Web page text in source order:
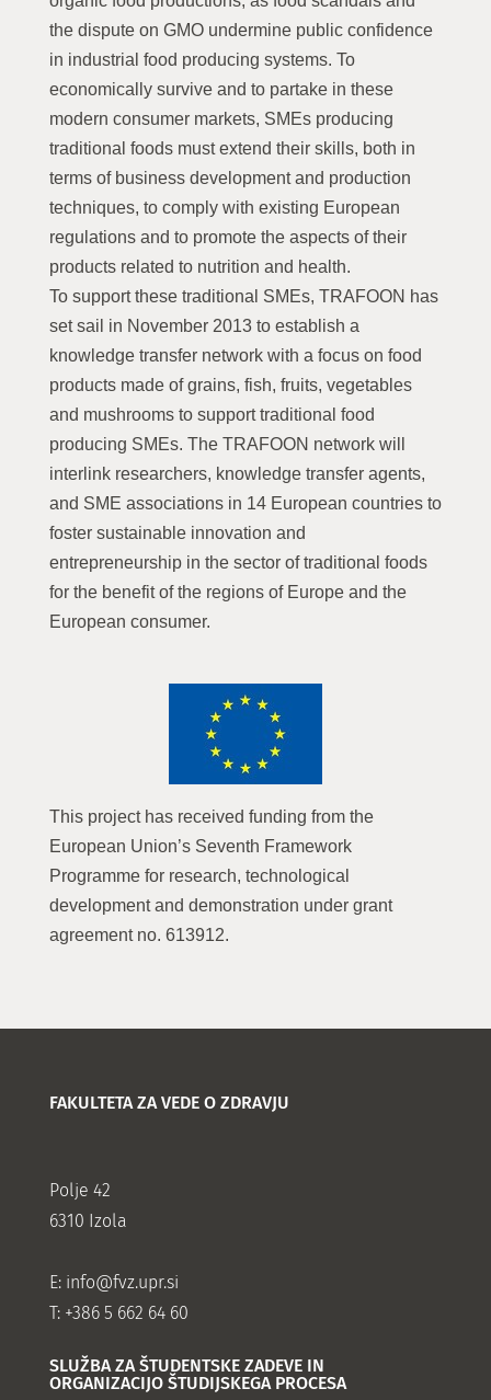
the dispute on GMO undermine public confidence
in industrial food producing systems. To
economically survive and to partake in these
modern consumer markets, SMEs producing
traditional foods must extend their skills, both in
terms of business development and production
techniques, to comply with existing European
regulations and to promote the aspects of their
products related to nutrition and health.
To support these traditional SMEs, TRAFOON has
set sail in November 2013 to establish a
knowledge transfer network with a focus on food
products made of grains, fish, fruits, vegetables
and mushrooms to support traditional food
producing SMEs. The TRAFOON network will
interlink researchers, knowledge transfer agents,
and SME associations in 14 European countries to
foster sustainable innovation and
entrepreneurship in the sector of traditional foods
for the benefit of the regions of Europe and the
European consumer.
This project has received funding from the
European Union’s Seventh Framework
Programme for research, technological
development and demonstration under grant
agreement no. 613912.
FAKULTETA ZA VEDE O ZDRAVJU
Polje 42
6310 Izola
E: info@fvz.upr.si
T: +386 5 662 64 60
SLUŽBA ZA ŠTUDENTSKE ZADEVE IN
ORGANIZACIJO ŠTUDIJSKEGA PROCESA